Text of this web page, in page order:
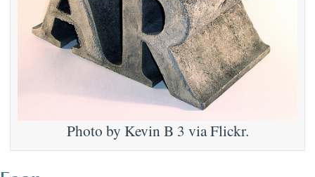
Photo by Kevin B 3 via Flickr.